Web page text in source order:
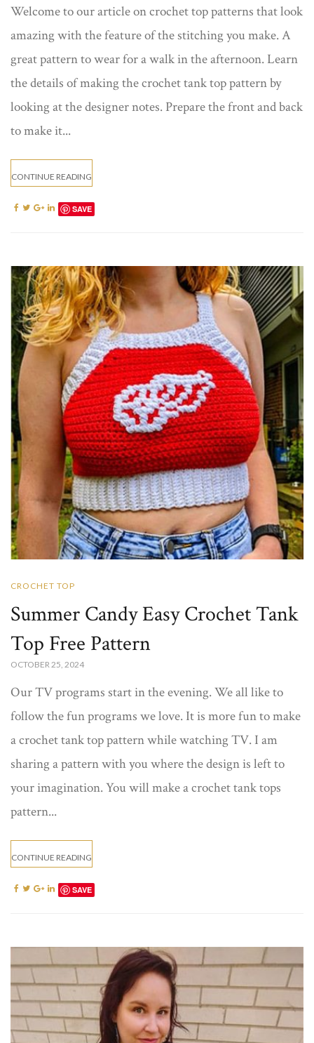
Welcome to our article on crochet top patterns that look
amazing with the feature of the stitching you make. A
great pattern to wear for a walk in the afternoon. Learn
the details of making the crochet tank top pattern​ by
looking at the designer notes. Prepare the front and back
to make it...
CONTINUE READING
SAVE
CROCHET TOP
Summer Candy Easy Crochet Tank
Top Free Pattern
OCTOBER 25, 2024
Our TV programs start in the evening. We all like to
follow the fun programs we love. It is more fun to make
a crochet tank top pattern while watching TV. I am
sharing a pattern with you where the design is left to
your imagination. You will make a crochet tank tops
pattern...
CONTINUE READING
SAVE